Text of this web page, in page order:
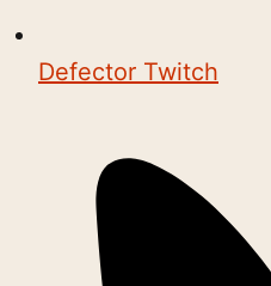
Defector Twitch